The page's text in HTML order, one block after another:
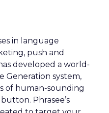
in language
push and
developed a world-
Generation system,
of human-sounding
Phrasee’s